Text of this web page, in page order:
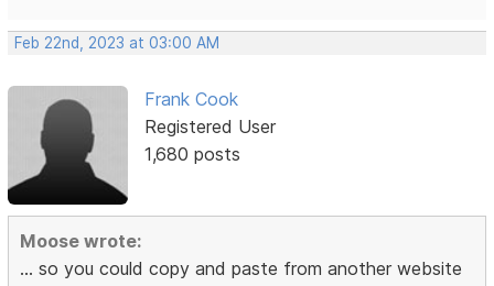
Feb 22nd, 2023 at 03:00 AM
Frank Cook
Registered User
1,680 posts
Moose wrote:
... so you could copy and paste from another website